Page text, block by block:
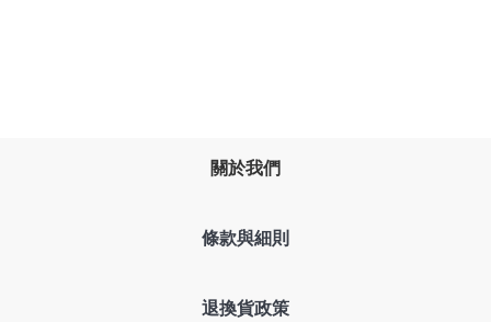
關於我們
條款與細則
退換貨政策